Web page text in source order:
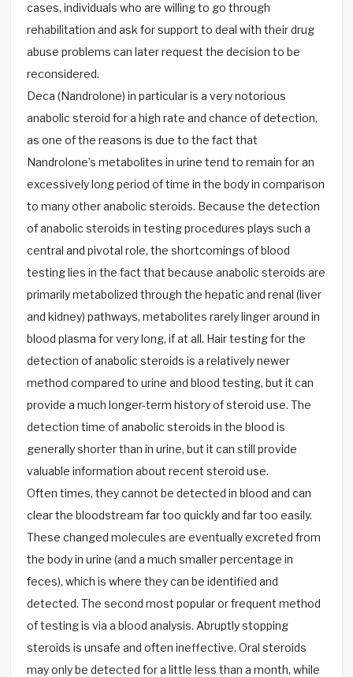
cases, individuals who are willing to go through
rehabilitation and ask for support to deal with their drug
abuse problems can later request the decision to be
reconsidered.
Deca (Nandrolone) in particular is a very notorious
anabolic steroid for a high rate and chance of detection,
as one of the reasons is due to the fact that
Nandrolone’s metabolites in urine tend to remain for an
excessively long period of time in the body in comparison
to many other anabolic steroids. Because the detection
of anabolic steroids in testing procedures plays such a
central and pivotal role, the shortcomings of blood
testing lies in the fact that because anabolic steroids are
primarily metabolized through the hepatic and renal (liver
and kidney) pathways, metabolites rarely linger around in
blood plasma for very long, if at all. Hair testing for the
detection of anabolic steroids is a relatively newer
method compared to urine and blood testing, but it can
provide a much longer-term history of steroid use. The
detection time of anabolic steroids in the blood is
generally shorter than in urine, but it can still provide
valuable information about recent steroid use.
Often times, they cannot be detected in blood and can
clear the bloodstream far too quickly and far too easily.
These changed molecules are eventually excreted from
the body in urine (and a much smaller percentage in
feces), which is where they can be identified and
detected. The second most popular or frequent method
of testing is via a blood analysis. Abruptly stopping
steroids is unsafe and often ineffective. Oral steroids
may only be detected for a little less than a month, while